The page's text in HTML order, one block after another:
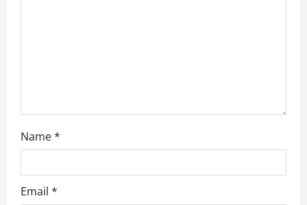
Name*
Email *